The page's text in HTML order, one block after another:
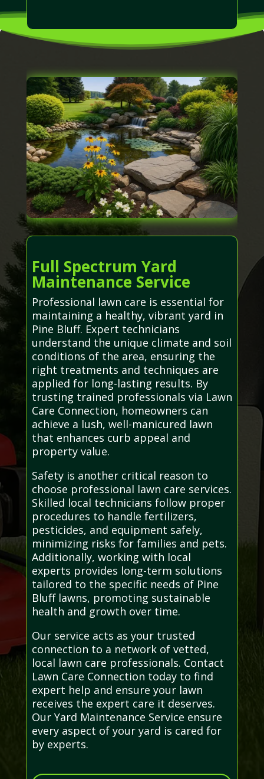
Full Spectrum Yard
Maintenance Service
Professional lawn care is essential for
maintaining a healthy, vibrant yard in
Pine Bluff. Expert technicians
understand the unique climate and soil
conditions of the area, ensuring the
right treatments and techniques are
applied for long-lasting results. By
trusting trained professionals via Lawn
Care Connection, homeowners can
achieve a lush, well-manicured lawn
that enhances curb appeal and
property value.
Safety is another critical reason to
choose professional lawn care services.
Skilled local technicians follow proper
procedures to handle fertilizers,
pesticides, and equipment safely,
minimizing risks for families and pets.
Additionally, working with local
experts provides long-term solutions
tailored to the specific needs of Pine
Bluff lawns, promoting sustainable
health and growth over time.
Our service acts as your trusted
connection to a network of vetted,
local lawn care professionals. Contact
Lawn Care Connection today to find
expert help and ensure your lawn
receives the expert care it deserves.
Our Yard Maintenance Service ensure
every aspect of your yard is cared for
by experts.